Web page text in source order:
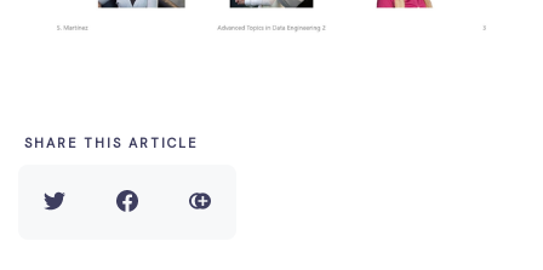
SHARE THIS ARTICLE